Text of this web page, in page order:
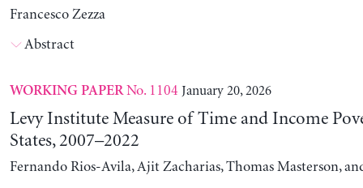
Francesco Zezza
Abstract
WORKING PAPERNo. 1104 January 20, 2026
Levy Institute Measure of Time and Income
States, 2007–2022
Fernando Rios-Avila, Ajit Zacharias, Thomas Masterson,